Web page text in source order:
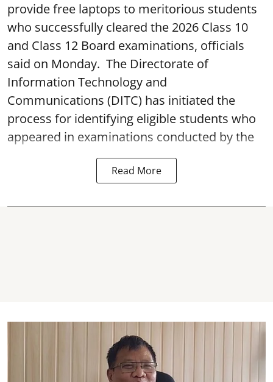
provide free laptops to meritorious students
who successfully cleared the 2026 Class 10
and Class 12 Board examinations, officials
said on Monday. The Directorate of
Information Technology and
Communications (DITC) has initiated the
process for identifying eligible students who
appeared in examinations conducted by the
Read More